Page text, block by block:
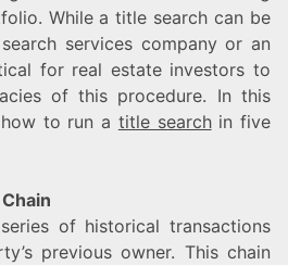
While a title search can be
services company or an
for real estate investors to
of this procedure. In this
to run a title searchin five
of historical transactions
previous owner. This chain